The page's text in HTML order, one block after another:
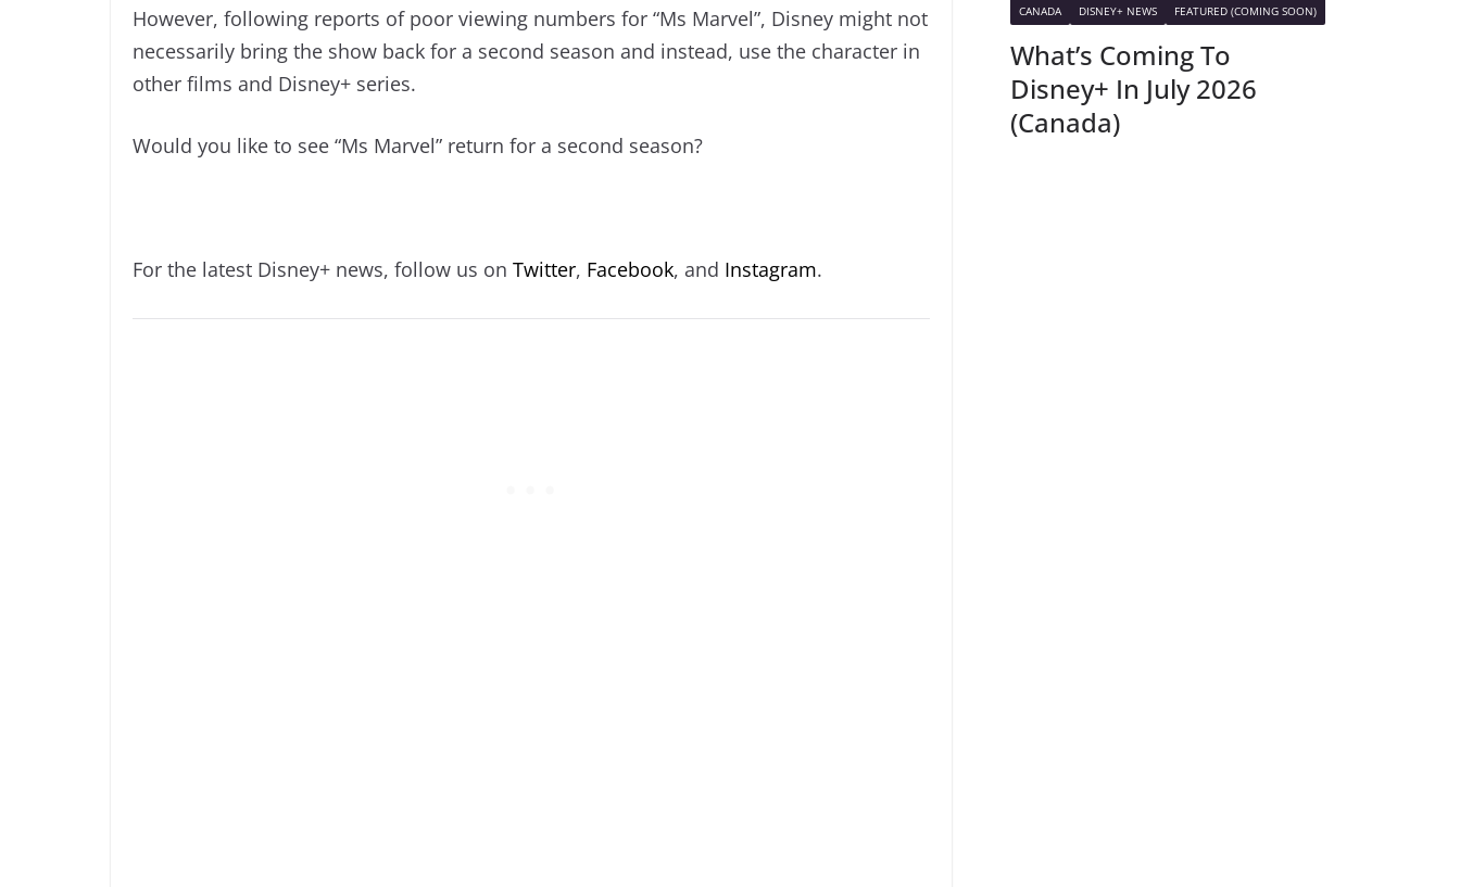
However, following reports of poor viewing numbers for “Ms Marvel”, Disney might not
necessarily bring the show back for a second season and instead, use the character in
other films and Disney+ series.
Would you like to see “Ms Marvel” return for a second season?
For the latest Disney+ news, follow us on Twitter, Facebook, and Instagram.
CANADA DISNEY+ NEWS FEATURED (COMING SOON)
What’s Coming To
Disney+ In July 2026
(Canada)